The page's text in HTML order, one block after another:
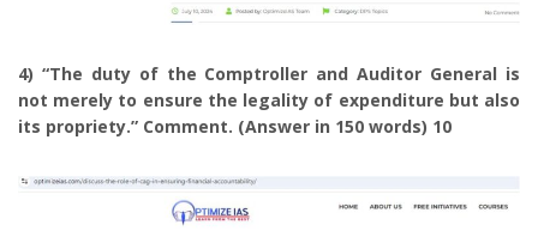
4) “The duty of the Comptroller and Auditor General is
not merely to ensure the legality of expenditure but also
its propriety.” Comment. (Answer in 150 words) 10